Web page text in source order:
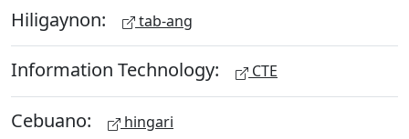
Hiligaynon: tab-ang
Information Technology: CTE
Cebuano: hingari